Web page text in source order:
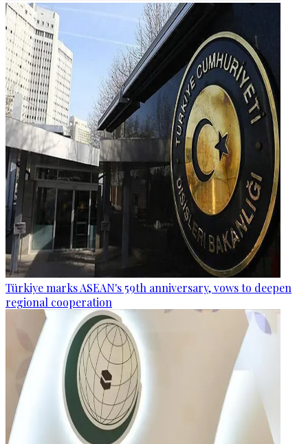
Türkiye marks ASEAN's 59th anniversary, vows to deepen
regional cooperation